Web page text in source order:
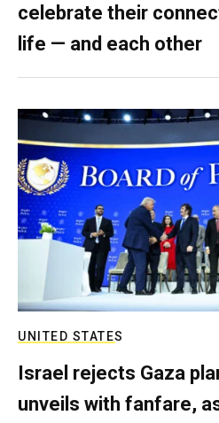
celebrate their
life — and each other
UNITED STATES
Israel rejects Gaza
unveils with fanfare,